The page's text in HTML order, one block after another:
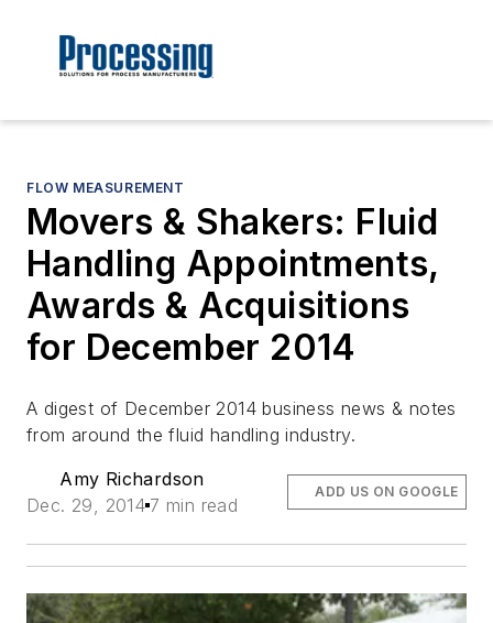
FLOW MEASUREMENT
Movers & Shakers: Fluid
Handling Appointments,
Awards & Acquisitions
for December 2014
A digest of December 2014 business news & notes
from around the fluid handling industry.
Amy Richardson
Dec. 29, 2014 7 min read
ADD US ON GOOGLE